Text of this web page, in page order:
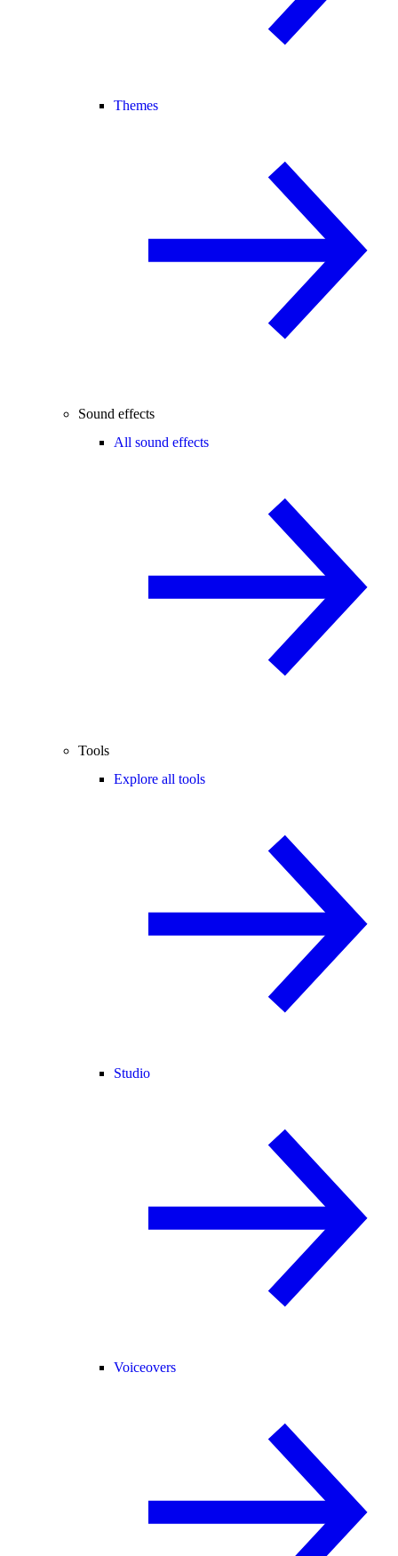
Themes
Sound effects
All sound effects
Tools
Explore all tools
Studio
Voiceovers